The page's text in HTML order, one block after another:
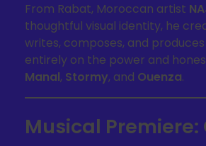
From Rabat, Moroccan artist
thoughtful visual identity, he
writes, composes, and
entirely on the power and
Manal, Stormy, and Ouenza.
Musical